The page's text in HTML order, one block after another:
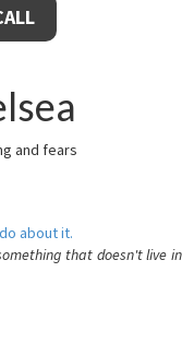
and fears
about it.
that doesn't live in